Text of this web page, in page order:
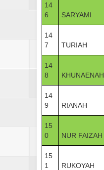
14
6
SARYAMI
14
7
TURIAH
14
8
KHUNAENAH
14
9
RIANAH
15
0
NUR FAIZAH
15
1
RUKOYAH